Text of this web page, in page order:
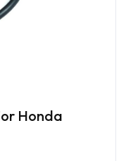
Honda